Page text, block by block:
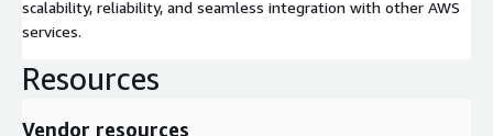
scalability, reliability, and seamless integration with other AWS
services.
Resources
Vendor resources